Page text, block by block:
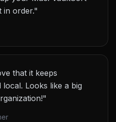
in order."
that it keeps
Looks like a big